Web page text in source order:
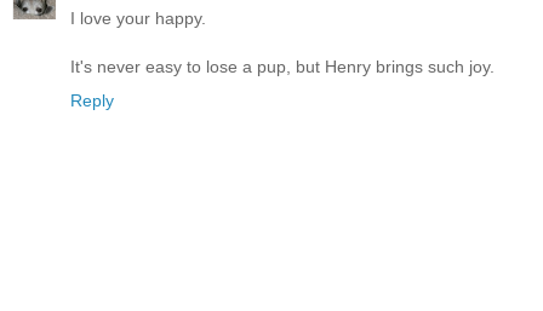
I love your happy.
It's never easy to lose a pup, but Henry brings such joy.
Reply